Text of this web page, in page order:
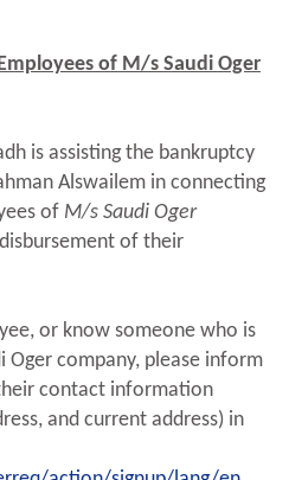
of M/s Saudi Oger
is assisting the bankruptcy
Alswailem in connecting
of M/s Saudi Oger
of their
or know someone who is
Oger company, please inform
contact information
and current address) in